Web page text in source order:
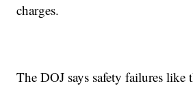
charges.
The DOJ says safety failures like